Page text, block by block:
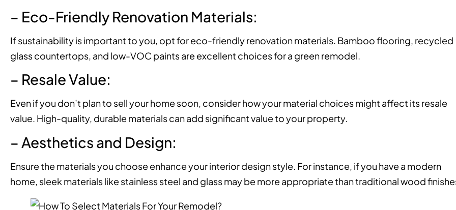
– Eco-Friendly Renovation Materials:
If sustainability is important to you, opt for eco-friendly renovation materials. Bamboo flooring, recycled
glass countertops, and low-VOC paints are excellent choices for a green remodel.
– Resale Value:
Even if you don’t plan to sell your home soon, consider how your material choices might affect its resale
value. High-quality, durable materials can add significant value to your property.
– Aesthetics and Design:
Ensure the materials you choose enhance your interior design style. For instance, if you have a modern
home, sleek materials like stainless steel and glass may be more appropriate than traditional wood